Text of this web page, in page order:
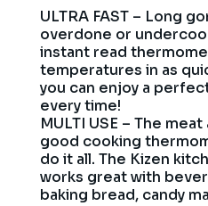
ULTRA FAST – Long
overdone or
instant read
temperatures in as
you can enjoy a
every time!
MULTI USE – The
good cooking
do it all. The Kizen
works great with
baking bread, candy